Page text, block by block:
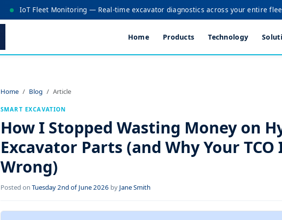
IoT Fleet Monitoring — Real-time excavator diagnostics across your entire
Home Products Technology
Home Blog Article
SMART EXCAVATION
How I Stopped Wasting Money on
Excavator Parts (and Why Your
Wrong)
Posted on Tuesday 2nd of June 2026 by Jane Smith